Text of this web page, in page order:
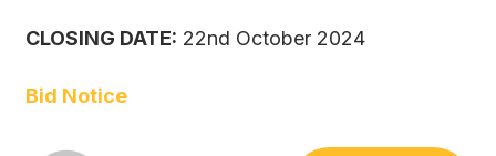
CLOSING DATE: 22nd October 2024
Bid Notice